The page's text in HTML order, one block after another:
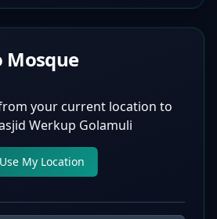
Mosque
your current location to
Werkup Golamuli
Use My Location